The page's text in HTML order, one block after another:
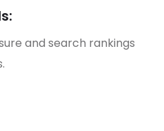
and search rankings